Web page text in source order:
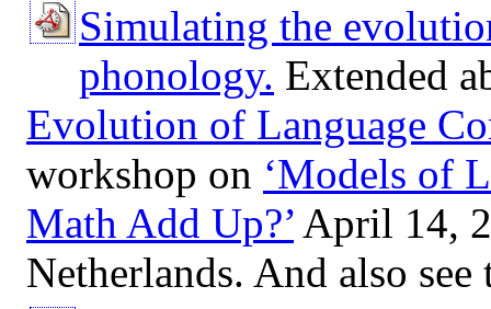
Simulating the
phonology. Extended
Evolution of Language
workshop on ‘Models of
Math Add Up?’ April 14,
Netherlands. And also